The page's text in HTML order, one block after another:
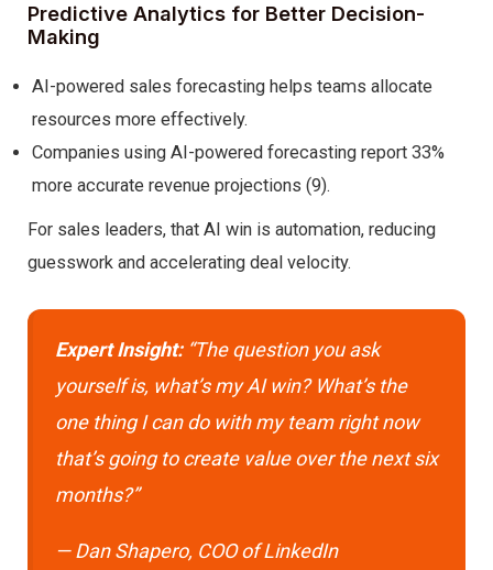
Predictive Analytics for Better Decision-
Making
AI-powered sales forecasting helps teams allocate
resources more effectively.
Companies using AI-powered forecasting report 33%
more accurate revenue projections (9).
For sales leaders, that AI win is automation, reducing
guesswork and accelerating deal velocity.
Expert Insight: “The question you ask
yourself is, what’s my AI win? What’s the
one thing I can do with my team right now
that’s going to create value over the next six
months?”
— Dan Shapero, COO of LinkedIn